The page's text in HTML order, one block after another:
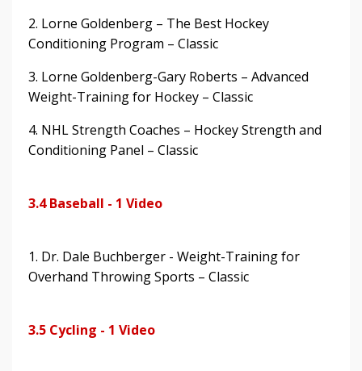
2. Lorne Goldenberg – The Best Hockey
Conditioning Program – Classic
3. Lorne Goldenberg-Gary Roberts – Advanced
Weight-Training for Hockey – Classic
4. NHL Strength Coaches – Hockey Strength and
Conditioning Panel – Classic
3.4 Baseball - 1 Video
1. Dr. Dale Buchberger - Weight-Training for
Overhand Throwing Sports – Classic
3.5 Cycling - 1 Video